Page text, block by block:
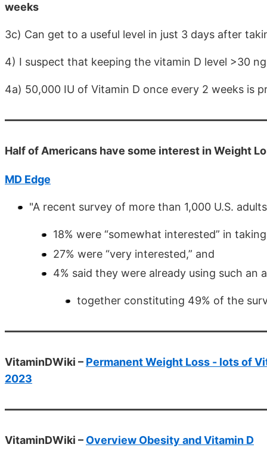
weeks
3c) Can get to a useful level in just 3 days after
4) I suspect that keeping the vitamin D level >30
4a) 50,000 IU of Vitamin D once every 2 weeks is
Half of Americans have some interest in Weight
MD Edge
"A recent survey of more than 1,000 U.S.
18% were “somewhat interested” in
27% were “very interested,” and
4% said they were already using such an
together constituting 49% of the
VitaminDWiki – Permanent Weight Loss - lots of
2023
VitaminDWiki – Overview Obesity and Vitamin D